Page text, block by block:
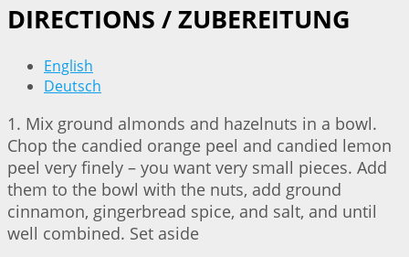
DIRECTIONS / ZUBEREITUNG
English
Deutsch
1. Mix ground almonds and hazelnuts in a bowl.
Chop the candied orange peel and candied lemon
peel very finely – you want very small pieces. Add
them to the bowl with the nuts, add ground
cinnamon, gingerbread spice, and salt, and until
well combined. Set aside